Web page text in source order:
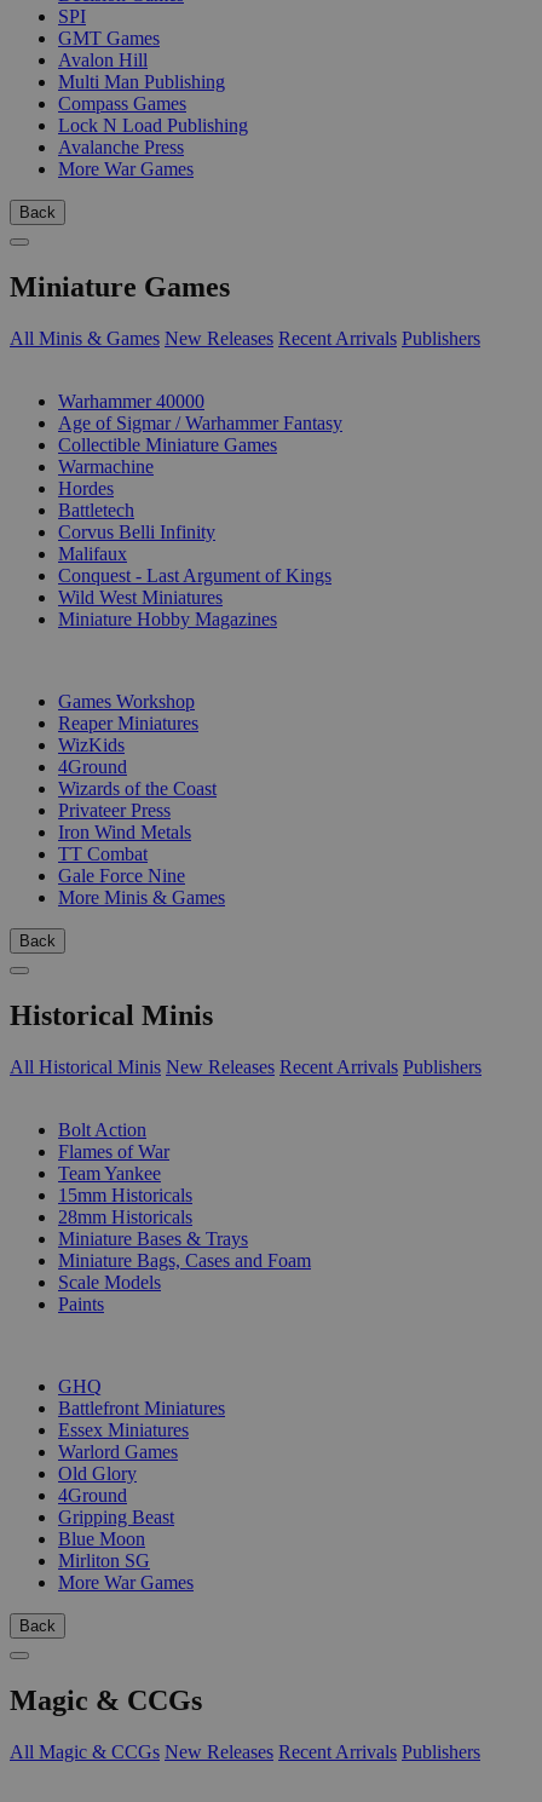
SPI
GMT Games
Avalon Hill
Multi Man Publishing
Compass Games
Lock N Load Publishing
Avalanche Press
More War Games
Back
Miniature Games
All Minis & Games New Releases Recent Arrivals Publishers
Warhammer 40000
Age of Sigmar / Warhammer Fantasy
Collectible Miniature Games
Warmachine
Hordes
Battletech
Corvus Belli Infinity
Malifaux
Conquest - Last Argument of Kings
Wild West Miniatures
Miniature Hobby Magazines
Games Workshop
Reaper Miniatures
WizKids
4Ground
Wizards of the Coast
Privateer Press
Iron Wind Metals
TT Combat
Gale Force Nine
More Minis & Games
Back
Historical Minis
All Historical Minis New Releases Recent Arrivals Publishers
Bolt Action
Flames of War
Team Yankee
15mm Historicals
28mm Historicals
Miniature Bases & Trays
Miniature Bags, Cases and Foam
Scale Models
Paints
GHQ
Battlefront Miniatures
Essex Miniatures
Warlord Games
Old Glory
4Ground
Gripping Beast
Blue Moon
Mirliton SG
More War Games
Back
Magic & CCGs
All Magic & CCGs New Releases Recent Arrivals Publishers